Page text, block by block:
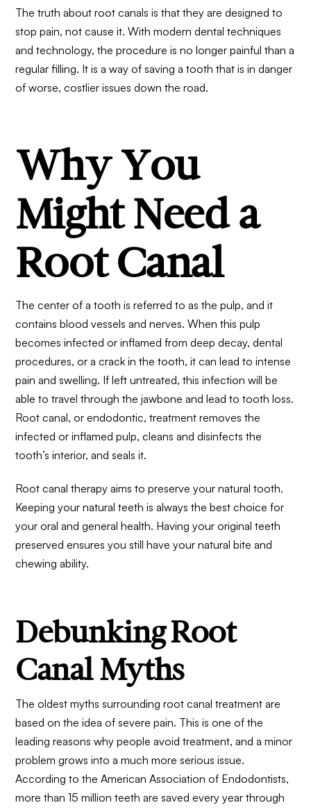
The truth about root canals is that they are designed to
stop pain, not cause it. With modern dental techniques
and technology, the procedure is no longer painful than a
regular filling. It is a way of saving a tooth that is in danger
of worse, costlier issues down the road.
Why You
Might Need a
Root Canal
The center of a tooth is referred to as the pulp, and it
contains blood vessels and nerves. When this pulp
becomes infected or inflamed from deep decay, dental
procedures, or a crack in the tooth, it can lead to intense
pain and swelling. If left untreated, this infection will be
able to travel through the jawbone and lead to tooth loss.
Root canal, or endodontic, treatment removes the
infected or inflamed pulp, cleans and disinfects the
tooth’s interior, and seals it.
Root canal therapyaims to preserve your natural tooth.
Keeping your natural teeth is always the best choice for
your oral and general health. Having your original teeth
preserved ensures you still have your natural bite and
chewing ability.
Debunking Root
Canal Myths
The oldest myths surrounding root canal treatment are
based on the idea of severe pain. This is one of the
leading reasons why people avoid treatment, and a minor
problem grows into a much more serious issue.
According to the American Association of Endodontists,
more than 15 million teeth are saved every year through